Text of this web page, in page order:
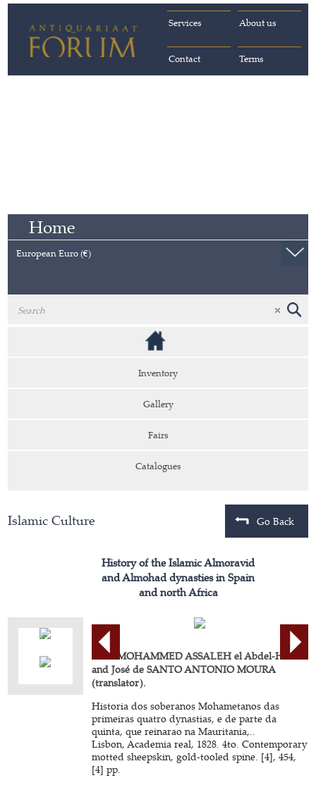
About us
Services
Terms
Contact
Home
European Euro (€)
Inventory
Gallery
Fairs
Catalogues
Islamic Culture Go Back
History of the Islamic Almoravid
and Almohad dynasties in Spain
and north Africa
ABU-MOHAMMED ASSALEH el Abdel-Halim
and José de SANTO ANTONIO MOURA
(translator).
Historia dos soberanos Mohametanos das
primeiras quatro dynastias, e de parte da
quinta, que reinarao na Mauritania,..
Lisbon, Academia real, 1828. 4to. Contemporary
motted sheepskin, gold-tooled spine. [4], 454,
[4] pp.